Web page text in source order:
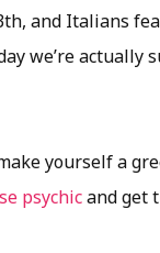
and Italians
we’re actually
yourself a
psychicand get